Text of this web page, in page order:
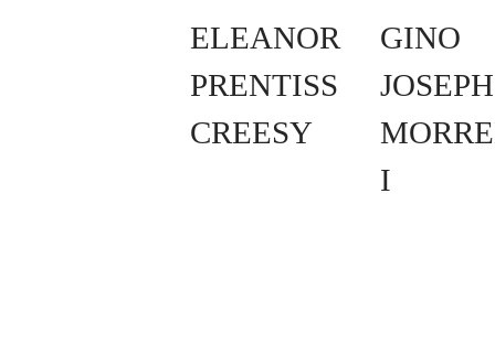
ELEANOR
PRENTISS
CREESY
GINO
JOSEPH
I